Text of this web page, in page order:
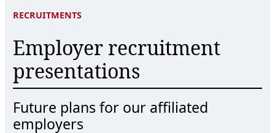
RECRUITMENTS
Employer recruitment
presentations
Future plans for our affiliated
employers